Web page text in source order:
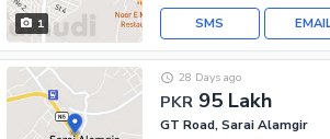
1 SMS
PKR 95 Lakh
28 Days ago
GT Road, Sarai Alamgir